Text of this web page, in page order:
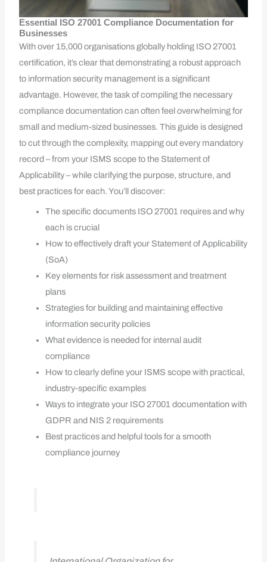
Essential ISO 27001 Compliance Documentation for
Businesses
With over 15,000 organisations globally holding ISO 27001
certification, it’s clear that demonstrating a robust approach
to information security management is a significant
advantage. However, the task of compiling the necessary
compliance documentation can often feel overwhelming for
small and medium-sized businesses. This guide is designed
to cut through the complexity, mapping out every mandatory
record – from your ISMS scope to the Statement of
Applicability – while clarifying the purpose, structure, and
best practices for each. You’ll discover:
The specific documents ISO 27001 requires and why
each is crucial
How to effectively draft your Statement of Applicability
(SoA)
Key elements for risk assessment and treatment
plans
Strategies for building and maintaining effective
information security policies
What evidence is needed for internal audit
compliance
How to clearly define your ISMS scope with practical,
industry-specific examples
Ways to integrate your ISO 27001 documentation with
GDPR and NIS 2 requirements
Best practices and helpful tools for a smooth
compliance journey